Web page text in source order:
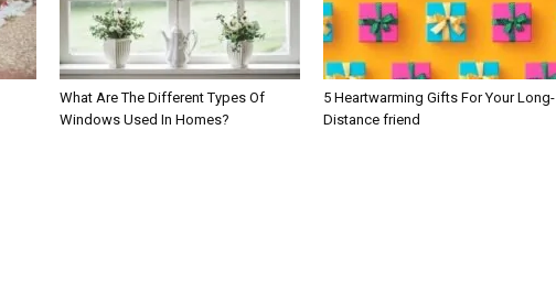
What Are The Different Types Of
Windows Used In Homes?
5 Heartwarming Gifts For Your Long-
Distance friend